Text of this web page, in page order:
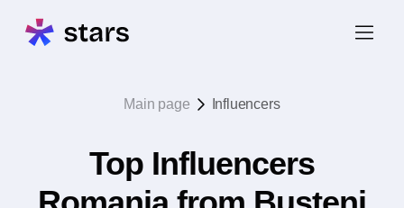
Main page Influencers
Top Influencers